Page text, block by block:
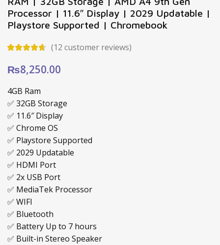
Processor | 11.6″ Display | 2029 Updatable |
Playstore Supported | Chromebook
(12 customer reviews)
₨8,250.00
4GB Ram
✅ 32GB Storage
✅ ‎11.6″ Display
✅ Chrome OS
✅ Playstore Supported
✅ 2029 Updatable
✅ HDMI Port
✅ 2x USB Port
✅ MediaTek Processor
✅ WIFI
✅ Bluetooth
✅ Battery Up to 7 hours
✅ Built-in Stereo Speaker